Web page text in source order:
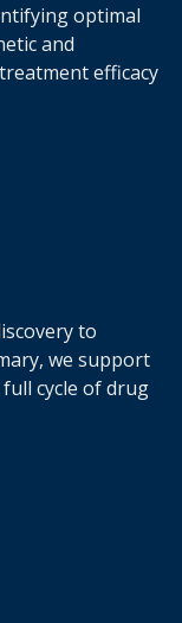
optimal
and
efficacy
to
we support
cycle of drug